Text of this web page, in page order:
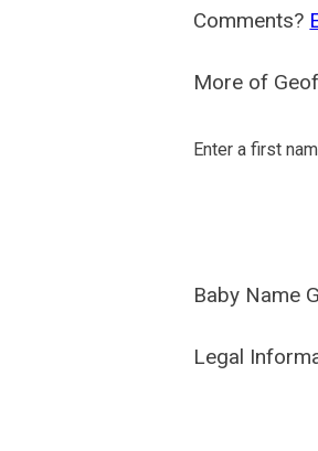
Comments?
More of
Enter a first
Baby Name
Legal